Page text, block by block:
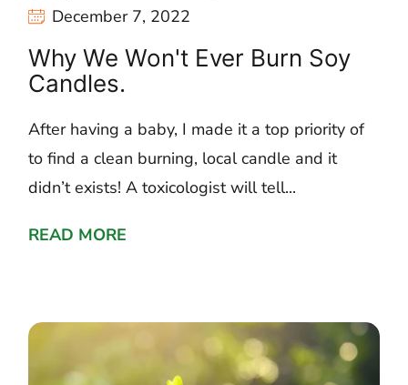
December 7, 2022
Why We Won't Ever Burn Soy
Candles.
After having a baby, I made it a top priority of
to find a clean burning, local candle and it
didn’t exists! A toxicologist will tell...
READ MORE